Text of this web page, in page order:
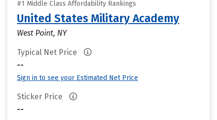
#1 Middle Class Affordability Rankings
United States Military Academy
West Point, NY
Typical Net Price
--
Sign in to see your Estimated Net Price
Sticker Price
--